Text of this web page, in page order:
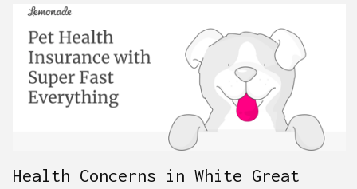
Health Concerns in White Great